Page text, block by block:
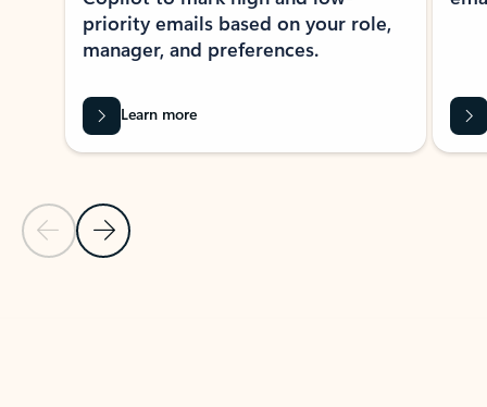
Previous Slide
Next Slide
priority emails based on your role,
manager, and preferences.
Learn more